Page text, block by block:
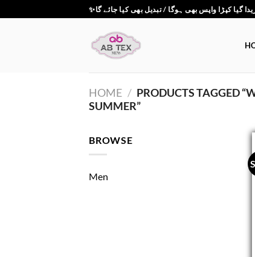
to
HOME / PRODUCTS TAGGED
SUMMER”
BROWSE
Men